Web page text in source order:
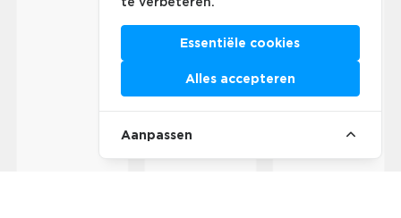
Essentiële cookies
Alles accepteren
Aanpassen